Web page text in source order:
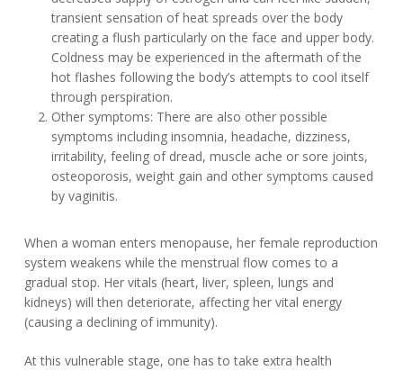
transient sensation of heat spreads over the body
creating a flush particularly on the face and upper body.
Coldness may be experienced in the aftermath of the
hot flashes following the body’s attempts to cool itself
through perspiration.
Other symptoms: There are also other possible
symptoms including insomnia, headache, dizziness,
irritability, feeling of dread, muscle ache or sore joints,
osteoporosis, weight gain and other symptoms caused
by vaginitis.
When a woman enters menopause, her female reproduction
system weakens while the menstrual flow comes to a
gradual stop. Her vitals (heart, liver, spleen, lungs and
kidneys) will then deteriorate, affecting her vital energy
(causing a declining of immunity).
At this vulnerable stage, one has to take extra health